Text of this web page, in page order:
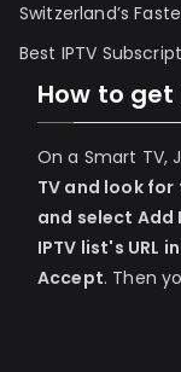
Switzerland’s
Best IPTV
How to get
On a Smart TV,
TV and look
and select Add
IPTV list's URL
Accept. Then